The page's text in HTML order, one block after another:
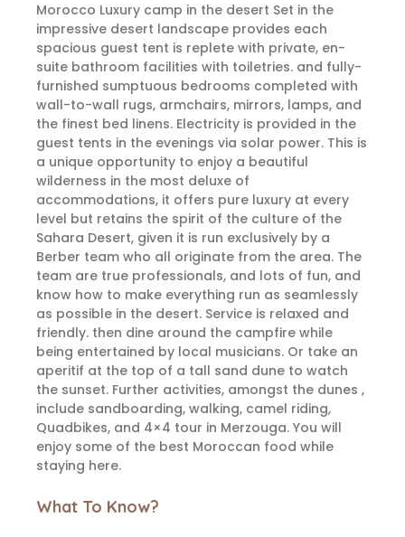
Morocco Luxury camp in the desert Set in the
impressive desert landscape provides each
spacious guest tent is replete with private, en-
suite bathroom facilities with toiletries. and fully-
furnished sumptuous bedrooms completed with
wall-to-wall rugs, armchairs, mirrors, lamps, and
the finest bed linens. Electricity is provided in the
guest tents in the evenings via solar power. This is
a unique opportunity to enjoy a beautiful
wilderness in the most deluxe of
accommodations, it offers pure luxury at every
level but retains the spirit of the culture of the
Sahara Desert, given it is run exclusively by a
Berber team who all originate from the area. The
team are true professionals, and lots of fun, and
know how to make everything run as seamlessly
as possible in the desert. Service is relaxed and
friendly. then dine around the campfire while
being entertained by local musicians. Or take an
aperitif at the top of a tall sand dune to watch
the sunset. Further activities, amongst the dunes ,
include sandboarding, walking, camel riding,
Quadbikes, and 4×4 tour in Merzouga. You will
enjoy some of the best Moroccan food while
staying here.
What To Know?